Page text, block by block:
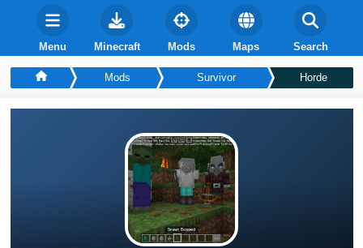
Menu Minecraft Mods Maps Search
Mods Survivor Horde